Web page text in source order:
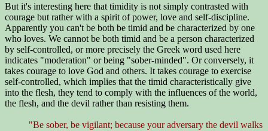
But it's interesting here that timidity is not simply contrasted with
courage but rather with a spirit of power, love and self-discipline.
Apparently you can't be both be timid and be characterized by one
who loves. We cannot be both timid and be a person characterized
by self-controlled, or more precisely the Greek word used here
indicates "moderation" or being "sober-minded". Or conversely, it
takes courage to love God and others. It takes courage to exercise
self-controlled, which implies that the timid characteristically give
into the flesh, they tend to comply with the influences of the world,
the flesh, and the devil rather than resisting them.
"Be sober, be vigilant; because your adversary the devil walks